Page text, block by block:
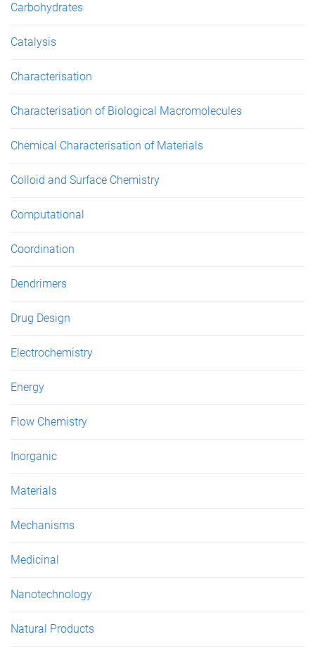
Carbohydrates
Catalysis
Characterisation
Characterisation of Biological Macromolecules
Chemical Characterisation of Materials
Colloid and Surface Chemistry
Computational
Coordination
Dendrimers
Drug Design
Electrochemistry
Energy
Flow Chemistry
Inorganic
Materials
Mechanisms
Medicinal
Nanotechnology
Natural Products